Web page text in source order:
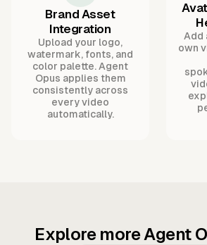
Brand Asset
Integration
Upload your logo,
watermark, fonts, and
color palette. Agent
Opus applies them
consistently across
every video
automatically.
Add
own
Explore more Agent